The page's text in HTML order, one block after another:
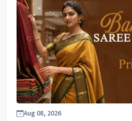
Aug 08, 2026